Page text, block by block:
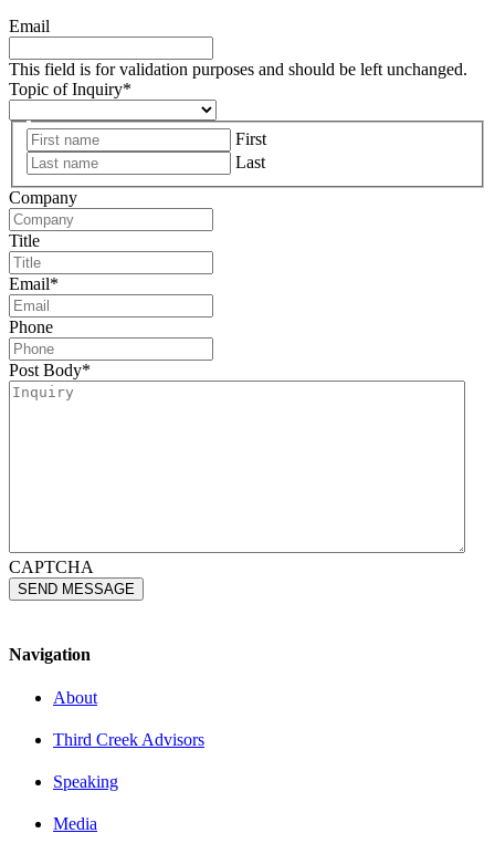
Email
This field is for validation purposes and should be left unchanged.
Topic of Inquiry*
First
Last
Company
Title
Email*
Phone
Post Body*
CAPTCHA
Navigation
About
Third Creek Advisors
Speaking
Media